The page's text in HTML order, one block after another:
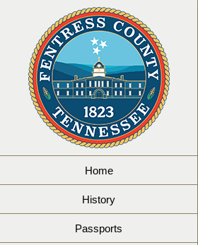
content
Home
History
Passports